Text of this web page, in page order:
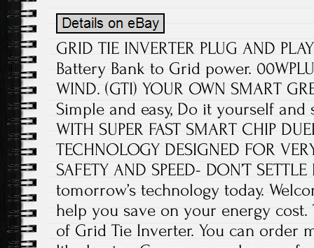
GRID TIE INVERTER PLUG AND
Battery Bank to Grid power.
WIND. (GTI) YOUR OWN SMART
Simple and easy, Do it yourself and
WITH SUPER FAST SMART CHIP
TECHNOLOGY DESIGNED FOR
SAFETY AND SPEED- DON’T
tomorrow’s technology today.
help you save on your energy
of Grid Tie Inverter. You can order